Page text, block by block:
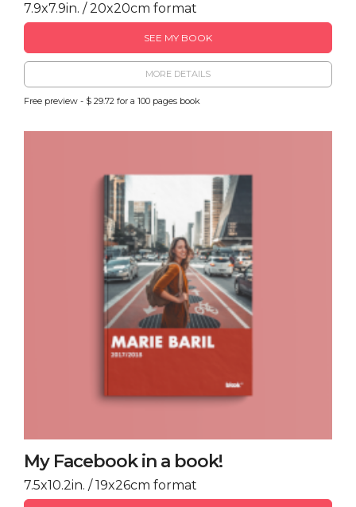
7.9x7.9in. / 20x20cm format
SEE MY BOOK
MORE DETAILS
Free preview - $ 29.72 for a 100 pages book
My Facebook in a book!
7.5x10.2in. / 19x26cm format